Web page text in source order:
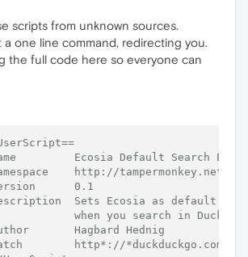
scripts from unknown sources.
a one line command, redirecting you.
the full code here so everyone can
Ecosia Default Search
http://tampermonkey.net/
0.1
Sets Ecosia as default
when you search in
Hagbard Hednig
http*://*duckduckgo.com/